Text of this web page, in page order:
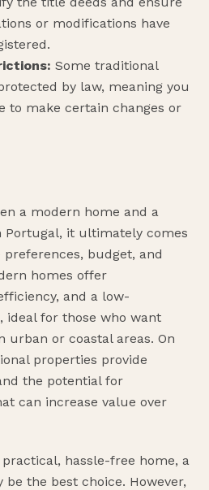
or modifications have
Some traditional
by law, meaning you
to make certain changes or
a modern home and a
it ultimately comes
budget, and
homes offer
and a low-
ideal for those who want
urban or coastal areas. On
properties provide
the potential for
can increase value over
hassle-free home, a
the best choice. However,